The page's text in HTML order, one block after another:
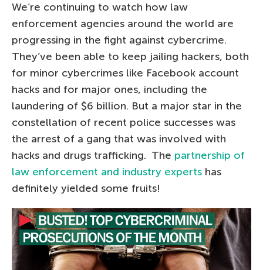
We’re continuing to watch how law
enforcement agencies around the world are
progressing in the fight against cybercrime.
They’ve been able to keep jailing hackers, both
for minor cybercrimes like Facebook account
hacks and for major ones, including the
laundering of $6 billion. But a major star in the
constellation of recent police successes was
the arrest of a gang that was involved with
hacks and drugs trafficking. The partnership of
law enforcement and industry experts has
definitely yielded some fruits!